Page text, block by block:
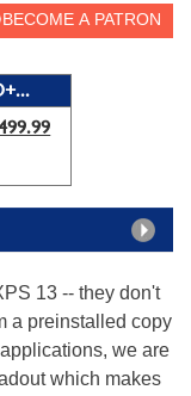
13 -- they don't
a preinstalled copy
we are
which makes